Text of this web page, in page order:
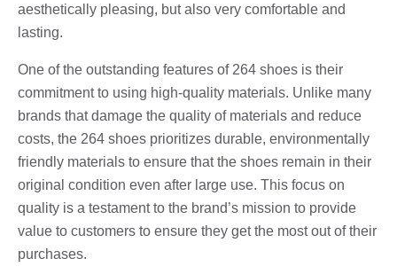
aesthetically pleasing, but also very comfortable and
lasting.
One of the outstanding features of 264 shoes is their
commitment to using high-quality materials. Unlike many
brands that damage the quality of materials and reduce
costs, the 264 shoes prioritizes durable, environmentally
friendly materials to ensure that the shoes remain in their
original condition even after large use. This focus on
quality is a testament to the brand’s mission to provide
value to customers to ensure they get the most out of their
purchases.